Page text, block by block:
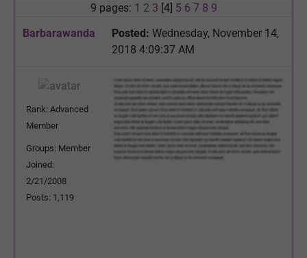
9 pages: 1 2 3 [4] 5 6 7 8 9
Barbarawanda
Posted: Wednesday, November 14,
2018 4:09:37 AM
Rank: Advanced
Member
Groups: Member
Joined:
2/21/2008
Posts: 1,119